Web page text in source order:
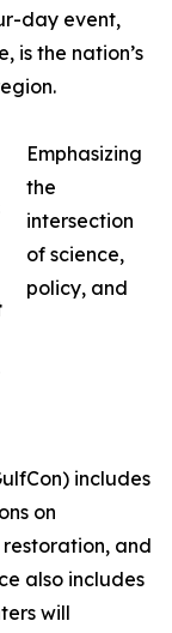
day event,
is the nation’s
Emphasizing
the
intersection
of science,
policy, and
includes
on
and
also includes
will